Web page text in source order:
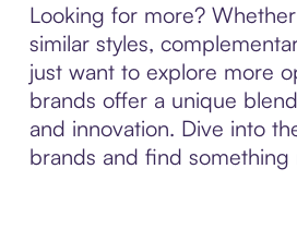
Looking for more?
similar styles,
just want to explore more
brands offer a unique
and innovation. Dive into
brands and find something